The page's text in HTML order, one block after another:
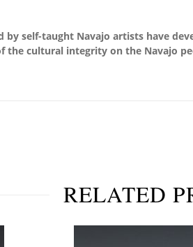
by self-taught Navajo artists have
the cultural integrity on the Navajo
RELATED